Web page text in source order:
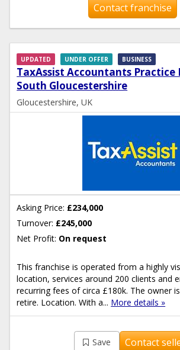
Contact franchise
TaxAssist Accountants Practice
South Gloucestershire
UPDATED UNDER OFFER BUSINESS
Gloucestershire, UK
Asking Price: £234,000
Turnover: £245,000
Net Profit: On request
This franchise is operated from a highly
location, services around 200 clients and
recurring fees of circa £180k. The owner
retire. Location. With a... More details »
Save Contact